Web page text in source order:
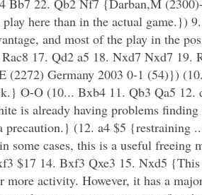
here than in the actual game.})
and most of the play in the
17. Qd2 a5 18. Nxd7 Nxd7 19.
Germany 2003 0-1 (54)})
O-O (10... Bxb4 11. Qb3 Qa5 12.
is already having problems finding
precaution.} (12. a4 $5 {restraining
cases, this is a useful freeing
$17 14. Bxf3 Qxe3 15. Nxd5
more activity. However, it has a